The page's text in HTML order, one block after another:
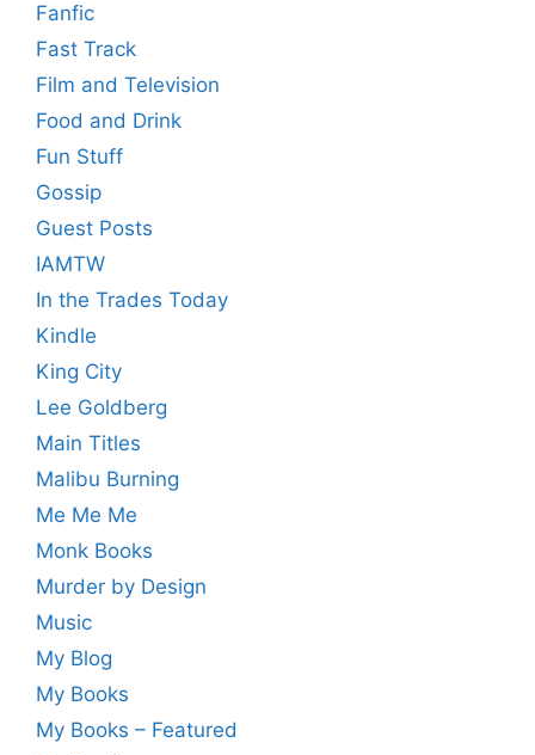
Fanfic
Fast Track
Film and Television
Food and Drink
Fun Stuff
Gossip
Guest Posts
IAMTW
In the Trades Today
Kindle
King City
Lee Goldberg
Main Titles
Malibu Burning
Me Me Me
Monk Books
Murder by Design
Music
My Blog
My Books
My Books – Featured